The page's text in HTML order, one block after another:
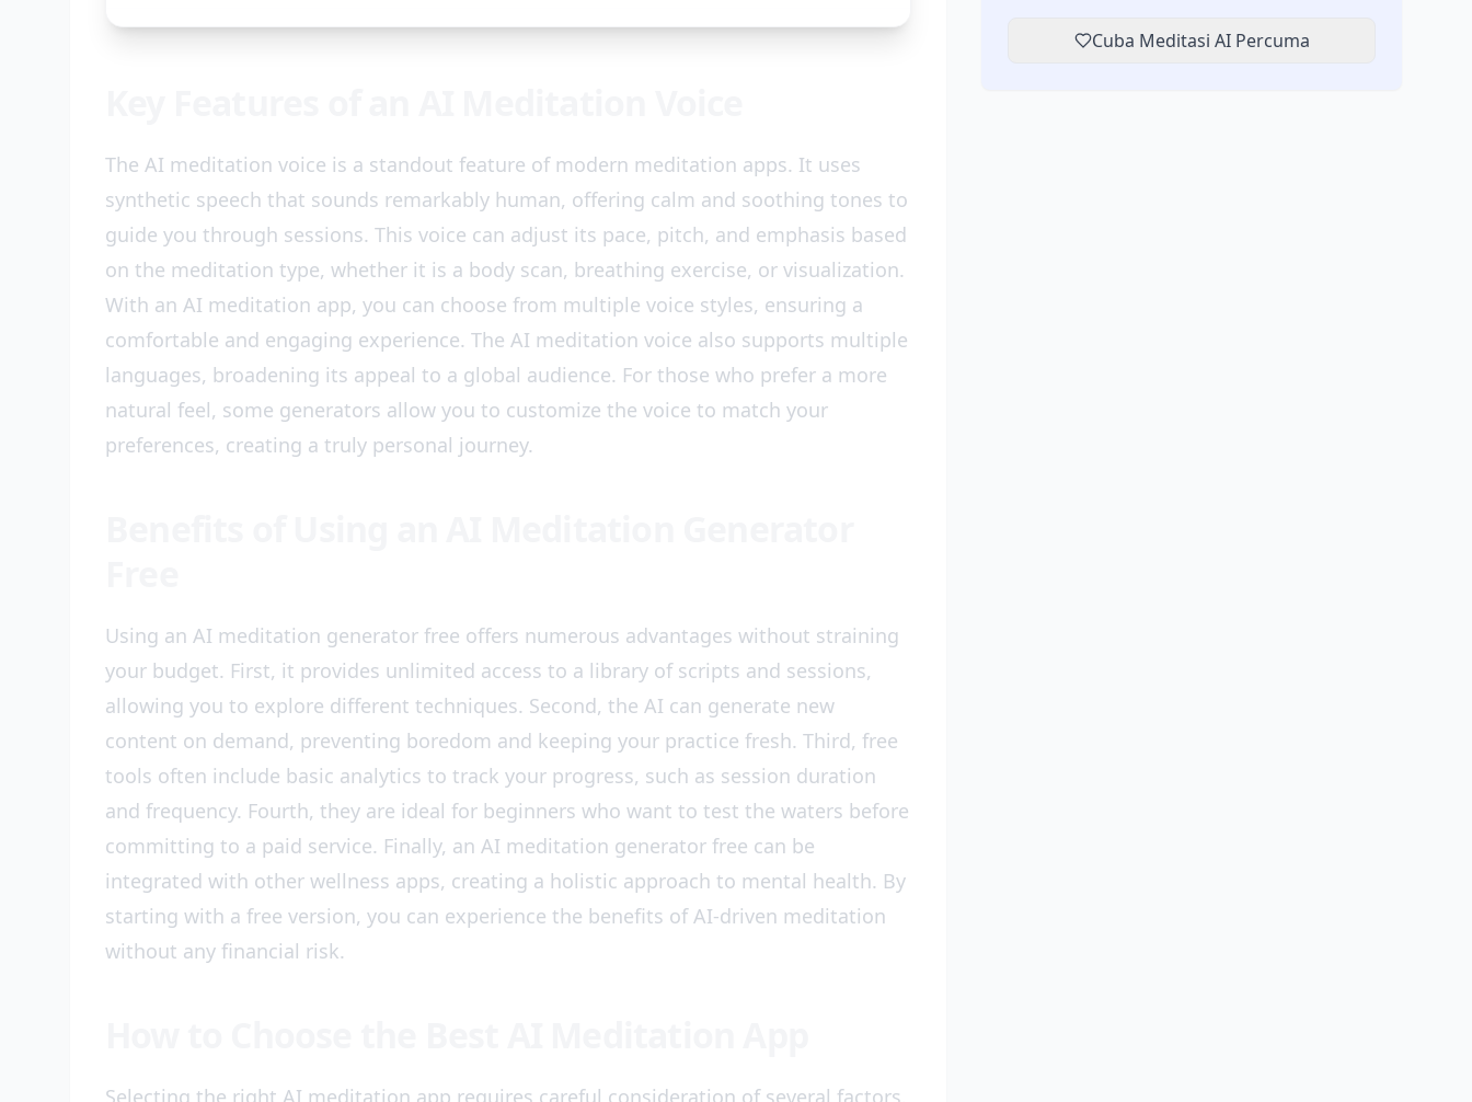
The AI meditation voice is a standout feature of modern meditation apps. It uses
synthetic speech that sounds remarkably human, offering calm and soothing tones to
guide you through sessions. This voice can adjust its pace, pitch, and emphasis based
on the meditation type, whether it is a body scan, breathing exercise, or visualization.
With an AI meditation app, you can choose from multiple voice styles, ensuring a
comfortable and engaging experience. The AI meditation voice also supports multiple
languages, broadening its appeal to a global audience. For those who prefer a more
natural feel, some generators allow you to customize the voice to match your
preferences, creating a truly personal journey.
Using an AI meditation generator free offers numerous advantages without straining
your budget. First, it provides unlimited access to a library of scripts and sessions,
allowing you to explore different techniques. Second, the AI can generate new
content on demand, preventing boredom and keeping your practice fresh. Third, free
tools often include basic analytics to track your progress, such as session duration
and frequency. Fourth, they are ideal for beginners who want to test the waters before
committing to a paid service. Finally, an AI meditation generator free can be
integrated with other wellness apps, creating a holistic approach to mental health. By
starting with a free version, you can experience the benefits of AI-driven meditation
without any financial risk.
Selecting the right AI meditation app requires careful consideration of several factors.
Cuba Meditasi AI Percuma